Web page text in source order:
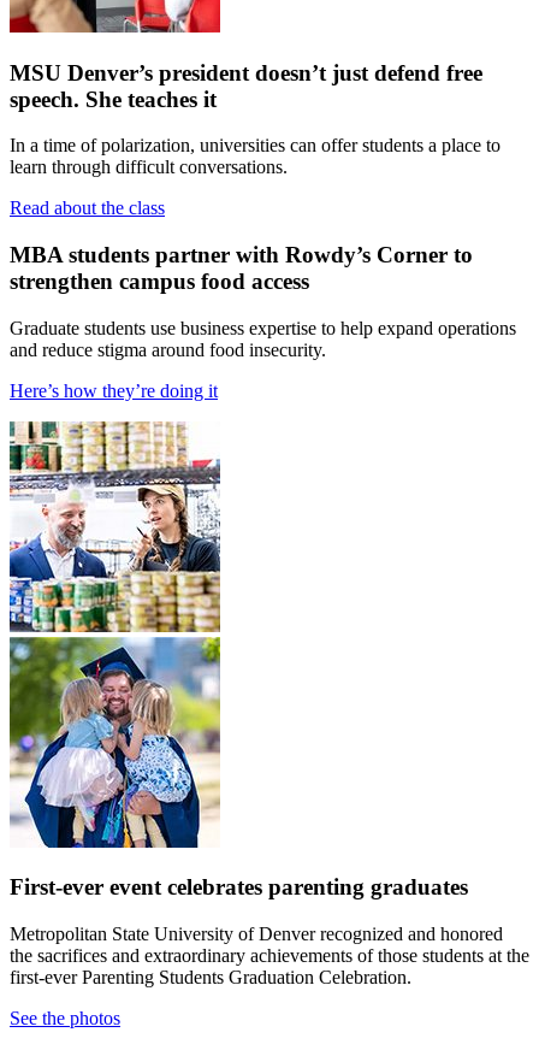
MSU Denver’s president doesn’t just defend free
speech. She teaches it
In a time of polarization, universities can offer students a place to
learn through difficult conversations.
Read about the class
MBA students partner with Rowdy’s Corner to
strengthen campus food access
Graduate students use business expertise to help expand operations
and reduce stigma around food insecurity.
Here’s how they’re doing it
First-ever event celebrates parenting graduates
Metropolitan State University of Denver recognized and honored
the sacrifices and extraordinary achievements of those students at the
first-ever Parenting Students Graduation Celebration.
See the photos